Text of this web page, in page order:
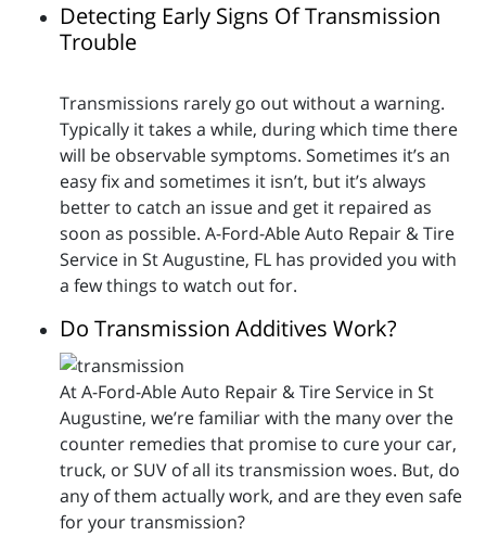
Detecting Early Signs Of Transmission
Trouble
Transmissions rarely go out without a warning.
Typically it takes a while, during which time there
will be observable symptoms. Sometimes it’s an
easy fix and sometimes it isn’t, but it’s always
better to catch an issue and get it repaired as
soon as possible. A-Ford-Able Auto Repair & Tire
Service in St Augustine, FL has provided you with
a few things to watch out for.
Do Transmission Additives Work?
At A-Ford-Able Auto Repair & Tire Service in St
Augustine, we’re familiar with the many over the
counter remedies that promise to cure your car,
truck, or SUV of all its transmission woes. But, do
any of them actually work, and are they even safe
for your transmission?